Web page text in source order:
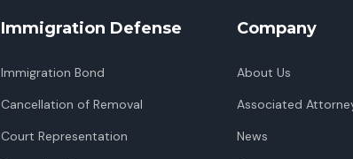
Immigration Defense
Immigration Bond
Cancellation of Removal
Court Representation
Company
About Us
Associated
News